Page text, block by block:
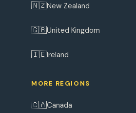
🇳🇿New Zealand
🇬🇧United Kingdom
🇮🇪Ireland
MORE REGIONS
🇨🇦Canada